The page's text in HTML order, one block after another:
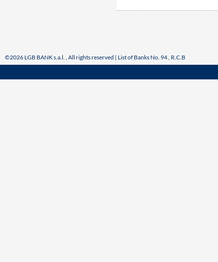
©2026 LGB BANK s.a.l. , All rights reserved | List of Banks No. 94 , R.C.B